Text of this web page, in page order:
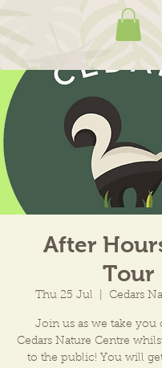
After
Tour
Thu 25 Jul Cedars
Join us as we take you
Cedars Nature Centre
to the public! You will